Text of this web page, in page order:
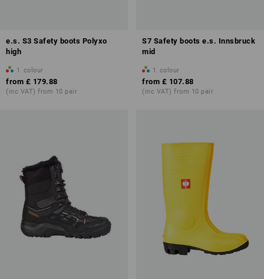
e.s. S3 Safety boots Polyxo
high
1 colour
from £ 179.88
(inc VAT) from 10 pair
S7 Safety boots e.s. Innsbruck
mid
1 colour
from £ 107.88
(inc VAT) from 10 pair